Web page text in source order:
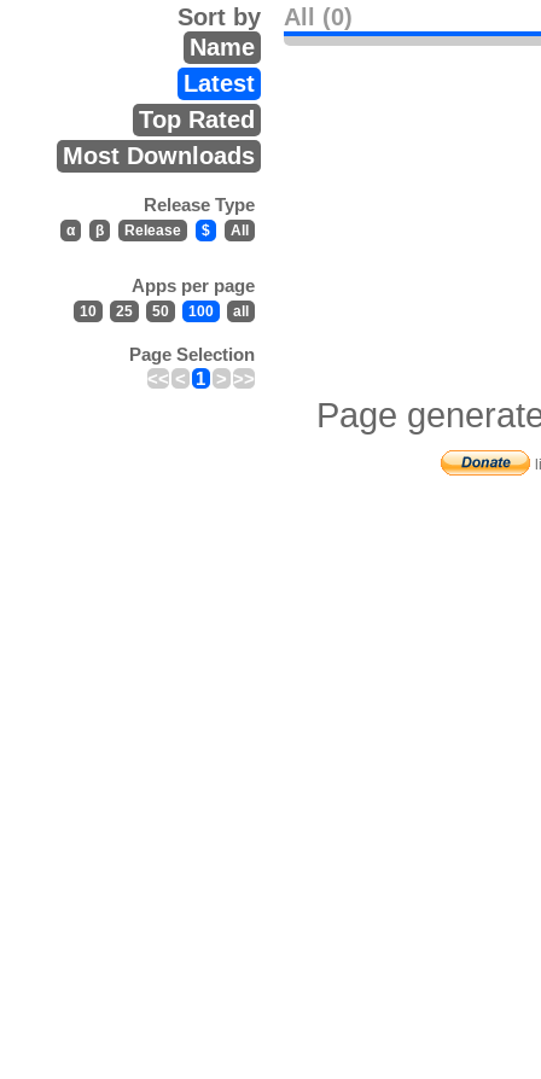
All (0)
Sort by
Name
Latest
Top Rated
Most Downloads
Release Type
α β Release $ All
Apps per page
10 25 50 100 all
Page Selection
<< < 1 > >>
Page